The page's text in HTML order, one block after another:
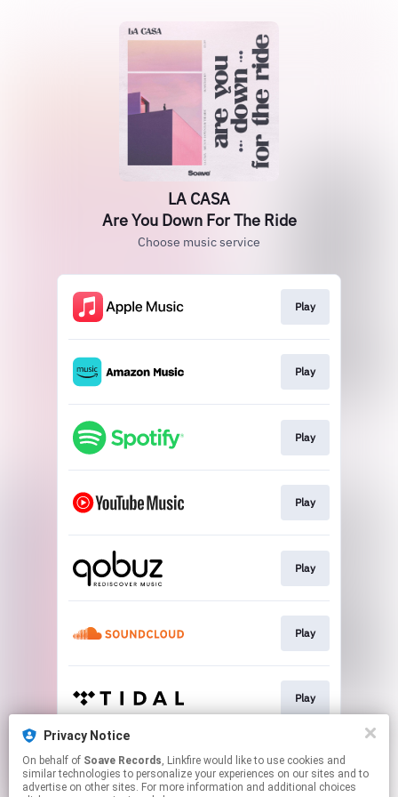
Privacy Notice
On behalf of Soave Records, Linkfire would like to use cookies and
similar technologies to personalize your experiences on our sites and to
advertise on other sites. For more information and additional choices
LA CASA
Are You Down For The Ride
Choose music service
Play
Play
Play
Play
Play
Play
Play
Play